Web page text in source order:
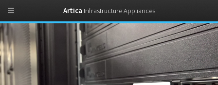
Artica Infrastructure Appliances